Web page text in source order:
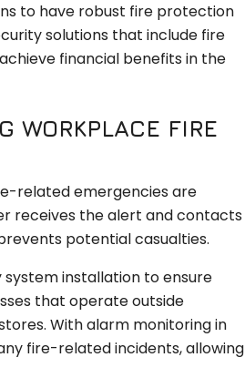
to have robust fire protection
solutions that include fire
financial benefits in the
WORKPLACE FIRE
related emergencies are
receives the alert and contacts
potential casualties.
installation to ensure
that operate outside
With alarm monitoring in
fire-related incidents, allowing